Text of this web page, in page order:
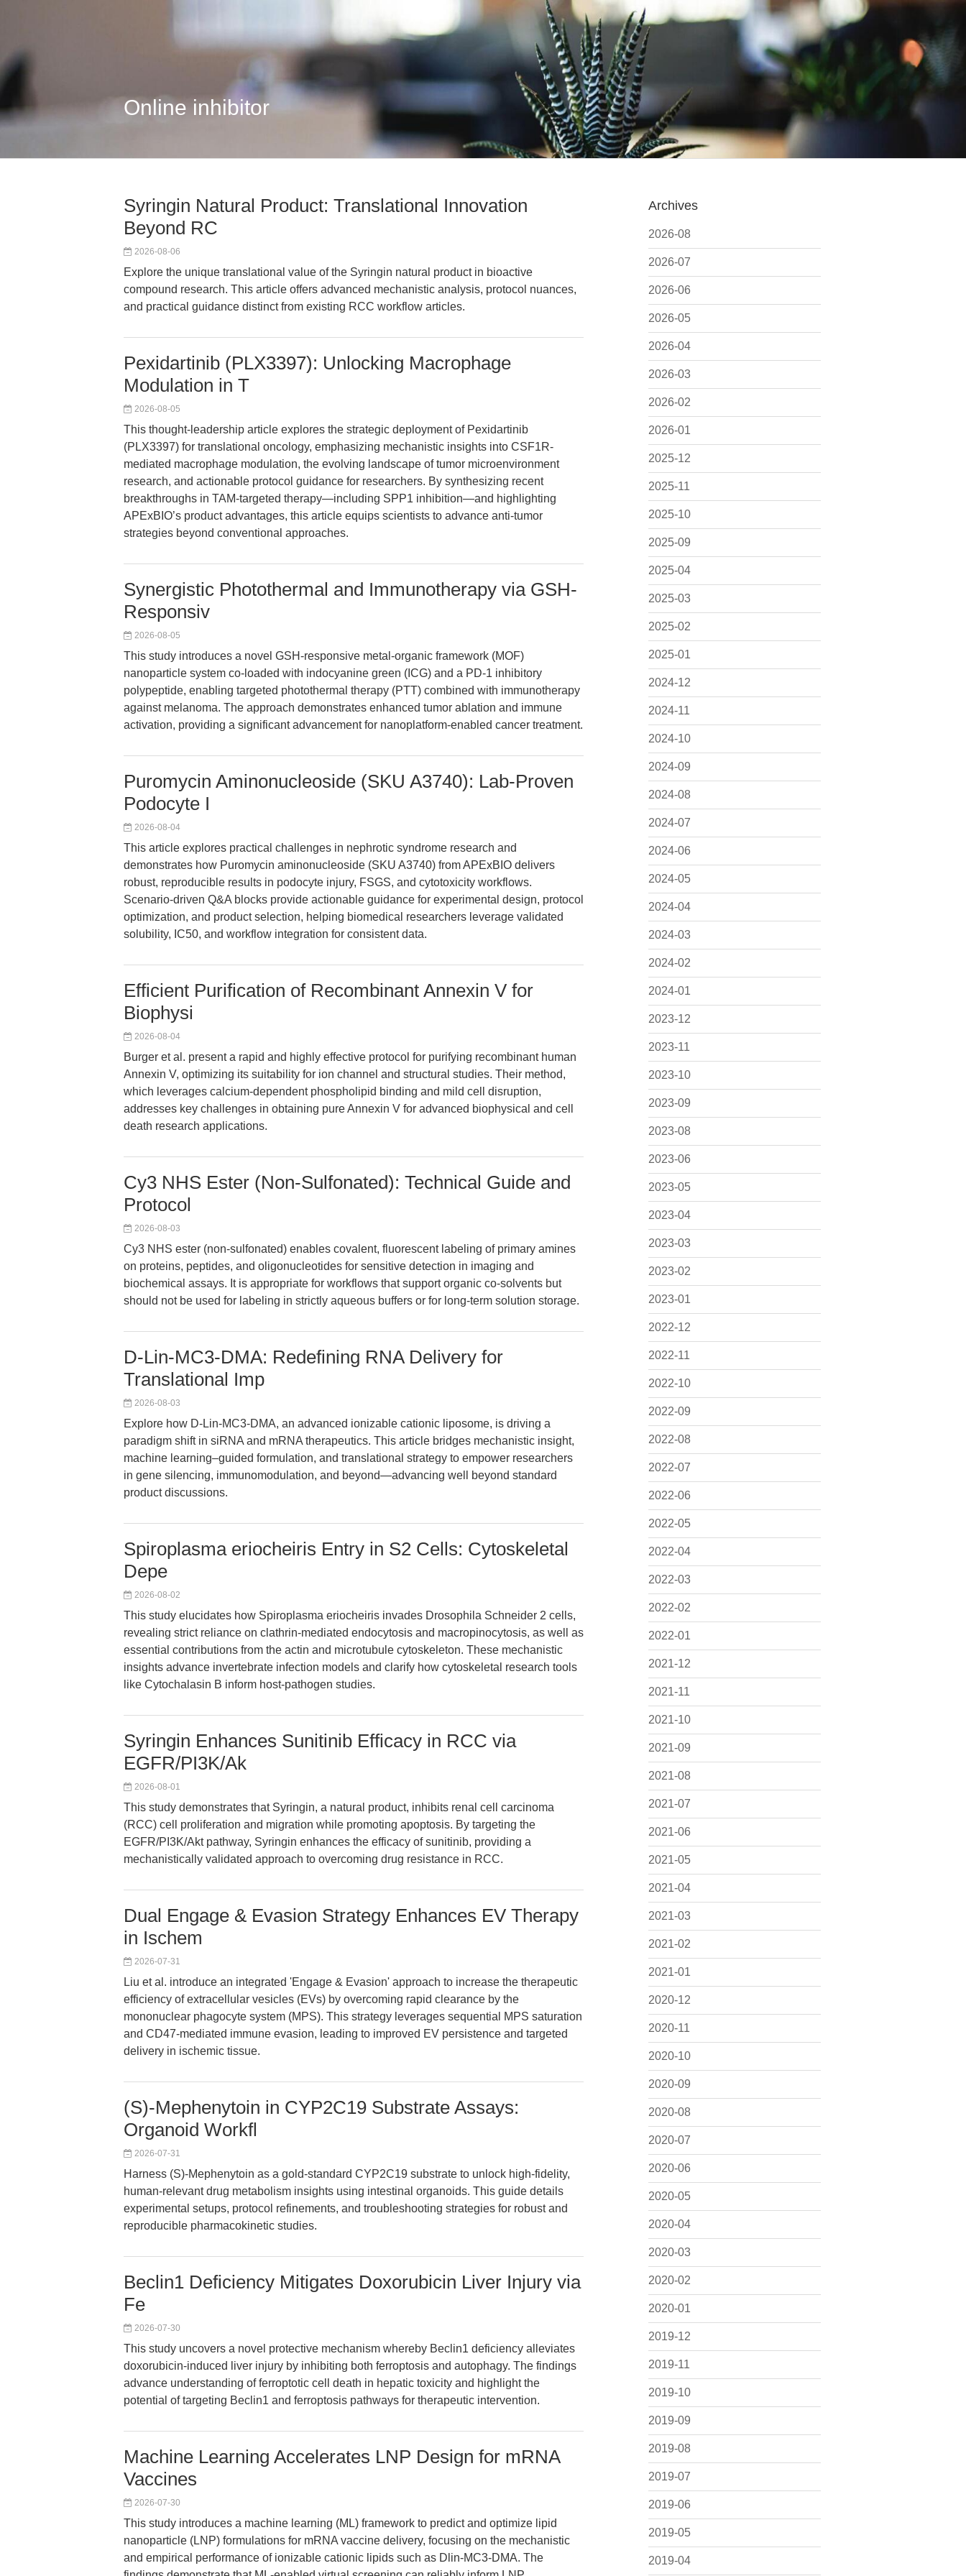
Online inhibitor
Archives
2026-08
2026-07
2026-06
2026-05
2026-04
2026-03
2026-02
2026-01
2025-12
2025-11
2025-10
2025-09
2025-04
2025-03
2025-02
2025-01
2024-12
2024-11
2024-10
2024-09
2024-08
2024-07
2024-06
2024-05
2024-04
2024-03
2024-02
2024-01
2023-12
2023-11
2023-10
2023-09
2023-08
2023-06
2023-05
2023-04
2023-03
2023-02
2023-01
2022-12
2022-11
2022-10
2022-09
2022-08
2022-07
2022-06
2022-05
2022-04
2022-03
2022-02
2022-01
2021-12
2021-11
2021-10
2021-09
2021-08
2021-07
2021-06
2021-05
2021-04
2021-03
2021-02
2021-01
2020-12
2020-11
2020-10
2020-09
2020-08
2020-07
2020-06
2020-05
2020-04
2020-03
2020-02
2020-01
2019-12
2019-11
2019-10
2019-09
2019-08
2019-07
2019-06
2019-05
2019-04
Syringin Natural Product: Translational Innovation
Beyond RC
2026-08-06
Explore the unique translational value of the Syringin natural product in bioactive
compound research. This article offers advanced mechanistic analysis, protocol nuances,
and practical guidance distinct from existing RCC workflow articles.
Pexidartinib (PLX3397): Unlocking Macrophage
Modulation in T
2026-08-05
This thought-leadership article explores the strategic deployment of Pexidartinib
(PLX3397) for translational oncology, emphasizing mechanistic insights into CSF1R-
mediated macrophage modulation, the evolving landscape of tumor microenvironment
research, and actionable protocol guidance for researchers. By synthesizing recent
breakthroughs in TAM-targeted therapy—including SPP1 inhibition—and highlighting
APExBIO’s product advantages, this article equips scientists to advance anti-tumor
strategies beyond conventional approaches.
Synergistic Photothermal and Immunotherapy via GSH-
Responsiv
2026-08-05
This study introduces a novel GSH-responsive metal-organic framework (MOF)
nanoparticle system co-loaded with indocyanine green (ICG) and a PD-1 inhibitory
polypeptide, enabling targeted photothermal therapy (PTT) combined with immunotherapy
against melanoma. The approach demonstrates enhanced tumor ablation and immune
activation, providing a significant advancement for nanoplatform-enabled cancer treatment.
Puromycin Aminonucleoside (SKU A3740): Lab-Proven
Podocyte I
2026-08-04
This article explores practical challenges in nephrotic syndrome research and
demonstrates how Puromycin aminonucleoside (SKU A3740) from APExBIO delivers
robust, reproducible results in podocyte injury, FSGS, and cytotoxicity workflows.
Scenario-driven Q&A blocks provide actionable guidance for experimental design, protocol
optimization, and product selection, helping biomedical researchers leverage validated
solubility, IC50, and workflow integration for consistent data.
Efficient Purification of Recombinant Annexin V for
Biophysi
2026-08-04
Burger et al. present a rapid and highly effective protocol for purifying recombinant human
Annexin V, optimizing its suitability for ion channel and structural studies. Their method,
which leverages calcium-dependent phospholipid binding and mild cell disruption,
addresses key challenges in obtaining pure Annexin V for advanced biophysical and cell
death research applications.
Cy3 NHS Ester (Non-Sulfonated): Technical Guide and
Protocol
2026-08-03
Cy3 NHS ester (non-sulfonated) enables covalent, fluorescent labeling of primary amines
on proteins, peptides, and oligonucleotides for sensitive detection in imaging and
biochemical assays. It is appropriate for workflows that support organic co-solvents but
should not be used for labeling in strictly aqueous buffers or for long-term solution storage.
D-Lin-MC3-DMA: Redefining RNA Delivery for
Translational Imp
2026-08-03
Explore how D-Lin-MC3-DMA, an advanced ionizable cationic liposome, is driving a
paradigm shift in siRNA and mRNA therapeutics. This article bridges mechanistic insight,
machine learning–guided formulation, and translational strategy to empower researchers
in gene silencing, immunomodulation, and beyond—advancing well beyond standard
product discussions.
Spiroplasma eriocheiris Entry in S2 Cells: Cytoskeletal
Depe
2026-08-02
This study elucidates how Spiroplasma eriocheiris invades Drosophila Schneider 2 cells,
revealing strict reliance on clathrin-mediated endocytosis and macropinocytosis, as well as
essential contributions from the actin and microtubule cytoskeleton. These mechanistic
insights advance invertebrate infection models and clarify how cytoskeletal research tools
like Cytochalasin B inform host-pathogen studies.
Syringin Enhances Sunitinib Efficacy in RCC via
EGFR/PI3K/Ak
2026-08-01
This study demonstrates that Syringin, a natural product, inhibits renal cell carcinoma
(RCC) cell proliferation and migration while promoting apoptosis. By targeting the
EGFR/PI3K/Akt pathway, Syringin enhances the efficacy of sunitinib, providing a
mechanistically validated approach to overcoming drug resistance in RCC.
Dual Engage & Evasion Strategy Enhances EV Therapy
in Ischem
2026-07-31
Liu et al. introduce an integrated 'Engage & Evasion' approach to increase the therapeutic
efficiency of extracellular vesicles (EVs) by overcoming rapid clearance by the
mononuclear phagocyte system (MPS). This strategy leverages sequential MPS saturation
and CD47-mediated immune evasion, leading to improved EV persistence and targeted
delivery in ischemic tissue.
(S)-Mephenytoin in CYP2C19 Substrate Assays:
Organoid Workfl
2026-07-31
Harness (S)-Mephenytoin as a gold-standard CYP2C19 substrate to unlock high-fidelity,
human-relevant drug metabolism insights using intestinal organoids. This guide details
experimental setups, protocol refinements, and troubleshooting strategies for robust and
reproducible pharmacokinetic studies.
Beclin1 Deficiency Mitigates Doxorubicin Liver Injury via
Fe
2026-07-30
This study uncovers a novel protective mechanism whereby Beclin1 deficiency alleviates
doxorubicin-induced liver injury by inhibiting both ferroptosis and autophagy. The findings
advance understanding of ferroptotic cell death in hepatic toxicity and highlight the
potential of targeting Beclin1 and ferroptosis pathways for therapeutic intervention.
Machine Learning Accelerates LNP Design for mRNA
Vaccines
2026-07-30
This study introduces a machine learning (ML) framework to predict and optimize lipid
nanoparticle (LNP) formulations for mRNA vaccine delivery, focusing on the mechanistic
and empirical performance of ionizable cationic lipids such as Dlin-MC3-DMA. The